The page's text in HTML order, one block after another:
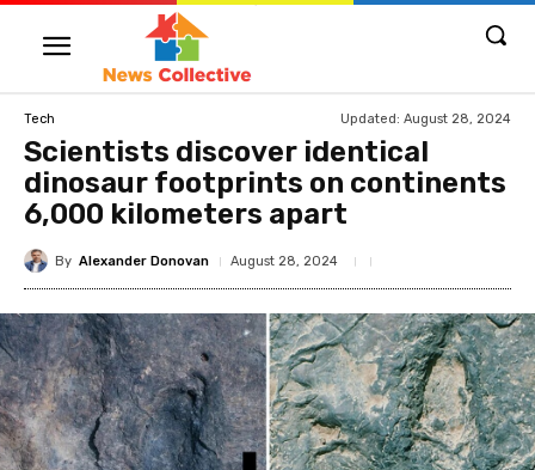
Tech Updated: August 28, 2024
Scientists discover identical
dinosaur footprints on continents
6,000 kilometers apart
By Alexander Donovan August 28, 2024